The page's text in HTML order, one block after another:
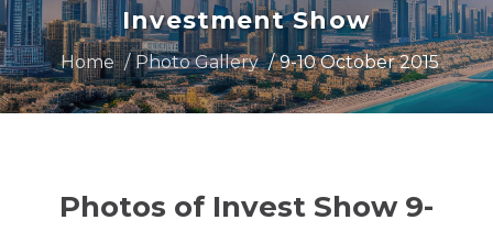
Investment Show
Home Photo Gallery 9-10 October 2015
Photos of Invest Show 9-